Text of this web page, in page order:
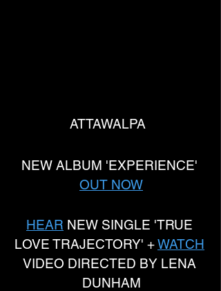
ATTAWALPA
NEW ALBUM 'EXPERIENCE'
OUT NOW
HEAR NEW SINGLE 'TRUE
LOVE TRAJECTORY' + WATCH
VIDEO DIRECTED BY LENA
DUNHAM